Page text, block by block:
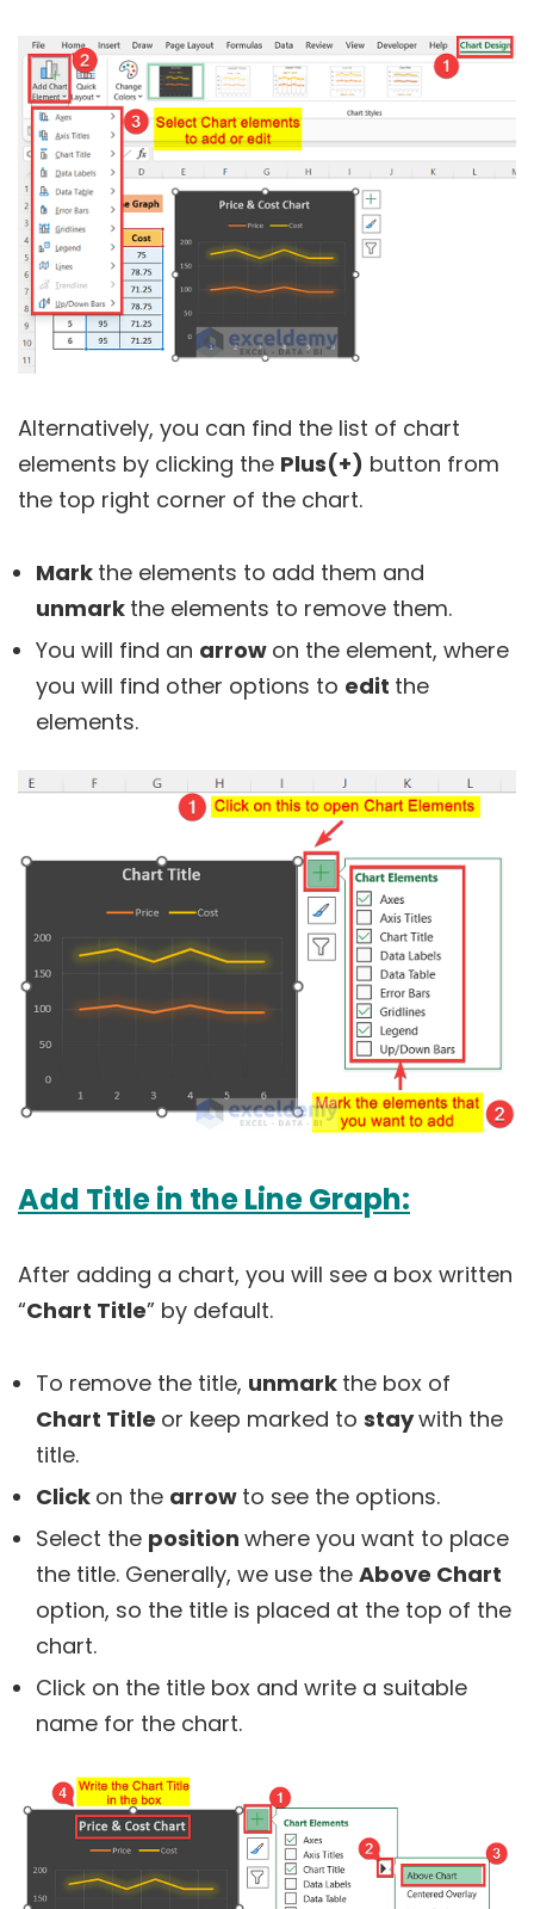
Alternatively, you can find the list of chart
elements by clicking the Plus(+) button from
the top right corner of the chart.
Mark the elements to add them and
unmark the elements to remove them.
You will find an arrow on the element, where
you will find other options to edit the
elements.
Add Title in the Line Graph:
After adding a chart, you will see a box written
“Chart Title” by default.
To remove the title, unmark the box of
Chart Title or keep marked to staywith the
title.
Click on the arrow to see the options.
Select the position where you want to place
the title. Generally, we use the Above Chart
option, so the title is placed at the top of the
chart.
Click on the title box and write a suitable
name for the chart.